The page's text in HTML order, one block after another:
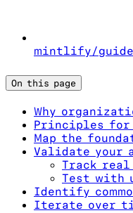
mintlify/
On this page
Why
Principles
Map the
Validate your
Track real
Test with
Identify
Iterate over